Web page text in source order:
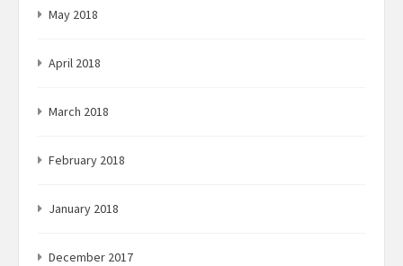
May 2018
April 2018
March 2018
February 2018
January 2018
December 2017